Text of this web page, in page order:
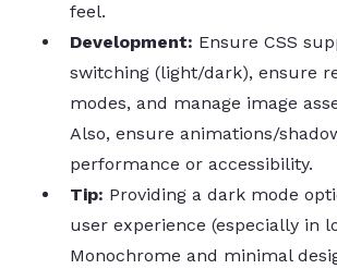
feel.
Development: Ensure CSS
switching (light/dark), ensure
modes, and manage image
Also, ensure animations/
performance or accessibility.
Tip: Providing a dark mode
user experience (especially in
Monochrome and minimal